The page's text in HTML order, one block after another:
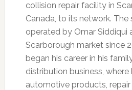
collision repair facility in
Canada, to its network.
operated by Omar Siddiqui
Scarborough market since
began his career in his
distribution business,
automotive products,